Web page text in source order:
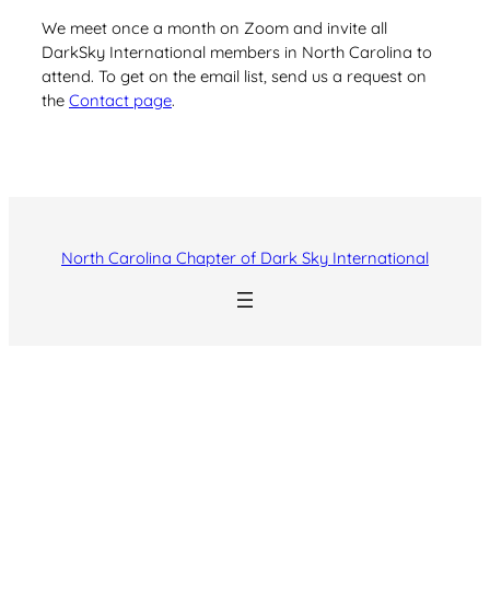
We meet once a month on Zoom and invite all
DarkSky International members in North Carolina to
attend. To get on the email list, send us a request on
the Contact page.
North Carolina Chapter of Dark Sky International